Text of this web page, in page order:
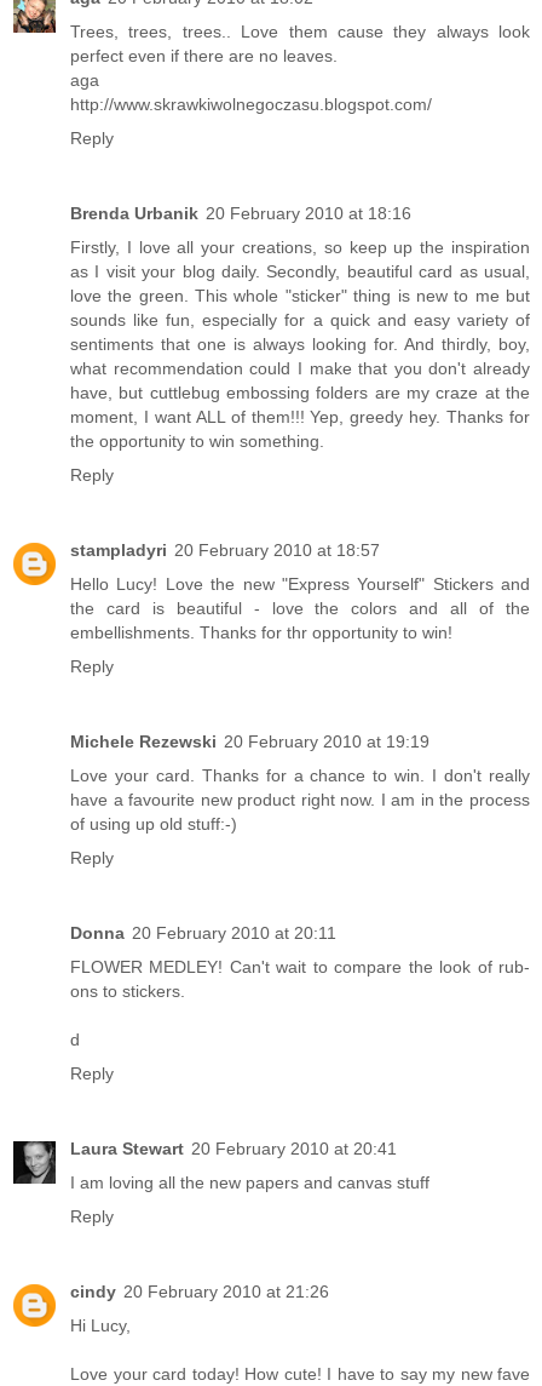
Trees, trees, trees.. Love them cause they always look
perfect even if there are no leaves.
aga
http://www.skrawkiwolnegoczasu.blogspot.com/
Reply
Brenda Urbanik 20 February 2010 at 18:16
Firstly, I love all your creations, so keep up the inspiration
as I visit your blog daily. Secondly, beautiful card as usual,
love the green. This whole "sticker" thing is new to me but
sounds like fun, especially for a quick and easy variety of
sentiments that one is always looking for. And thirdly, boy,
what recommendation could I make that you don't already
have, but cuttlebug embossing folders are my craze at the
moment, I want ALL of them!!! Yep, greedy hey. Thanks for
the opportunity to win something.
Reply
stampladyri 20 February 2010 at 18:57
Hello Lucy! Love the new "Express Yourself" Stickers and
the card is beautiful - love the colors and all of the
embellishments. Thanks for thr opportunity to win!
Reply
Michele Rezewski 20 February 2010 at 19:19
Love your card. Thanks for a chance to win. I don't really
have a favourite new product right now. I am in the process
of using up old stuff:-)
Reply
Donna 20 February 2010 at 20:11
FLOWER MEDLEY! Can't wait to compare the look of rub-
ons to stickers.
d
Reply
Laura Stewart 20 February 2010 at 20:41
I am loving all the new papers and canvas stuff
Reply
cindy 20 February 2010 at 21:26
Hi Lucy,
Love your card today! How cute! I have to say my new fave